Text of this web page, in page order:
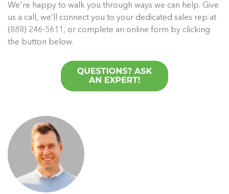
We're happy to walk you through ways we can help. Give
us a call, we’ll connect you to your dedicated sales rep at
(888) 246-5611, or complete an online form by clicking
the button below.